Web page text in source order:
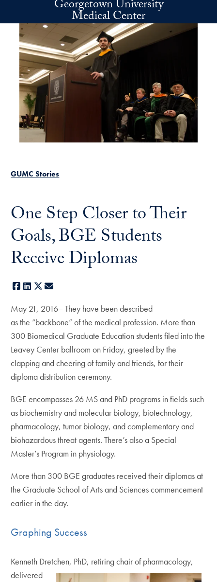
Skip to main contentGeorgetown University
Medical Center
GUMC Stories
One Step Closer to Their
Goals, BGE Students
Receive Diplomas
Facebook
LinkedIn
X
May 21, 2016– They have been described
as the “backbone” of the medical profession. More than
300 Biomedical Graduate Education students filed into the
Leavey Center ballroom on Friday, greeted by the
clapping and cheering of family and friends, for their
diploma distribution ceremony.
BGE encompasses 26 MS and PhD programs in fields such
as biochemistry and molecular biology, biotechnology,
pharmacology, tumor biology, and complementary and
biohazardous threat agents. There’s also a Special
Master’s Program in physiology.
More than 300 BGE graduates received their diplomas at
the Graduate School of Arts and Sciences commencement
earlier in the day.
Graphing Success
Kenneth Dretchen, PhD, retiring chair of pharmacology,
delivered